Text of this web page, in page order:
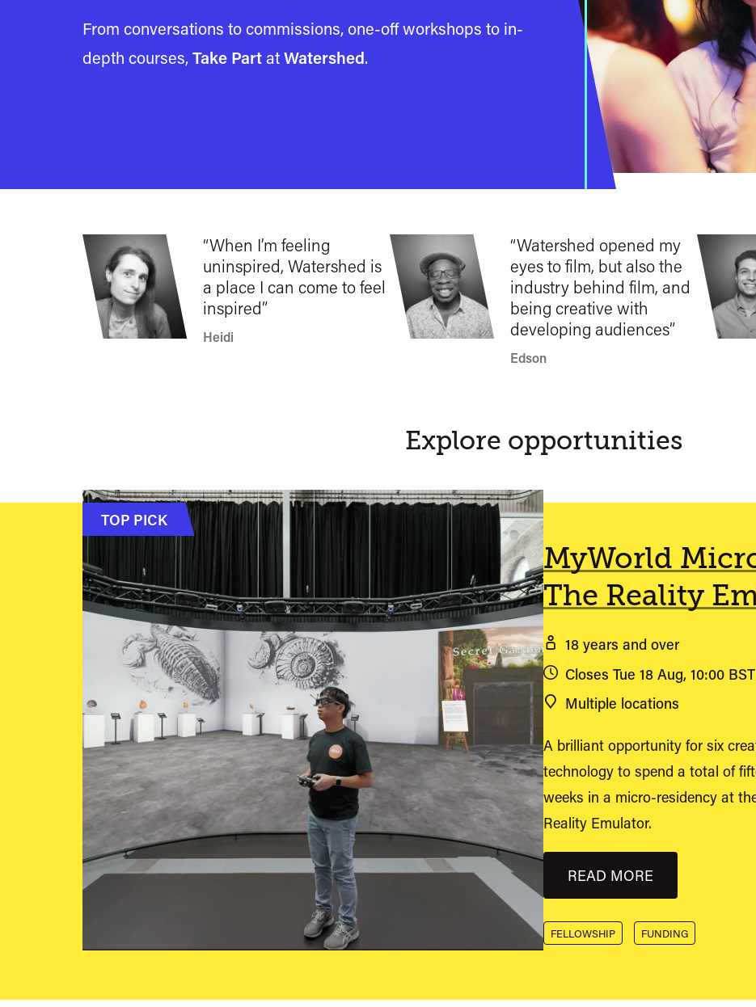
From conversations to commissions, one-off workshops to in-
depth courses,Take Part atWatershed.
When I’m feeling
uninspired, Watershed is
a place I can come to feel
inspired
Heidi
Watershed opened my
eyes to film, but also the
industry behind film, and
being creative with
developing audiences
Edson
Explore opportunities
TOP PICK
MyWorld
The Reality
18 years and over
Closes Tue 18 Aug, 10:00 BST
Multiple locations
A brilliant opportunity for six
technology to spend a total of
weeks in a micro-residency at
Reality Emulator.
READ MORE
FELLOWSHIP FUNDING